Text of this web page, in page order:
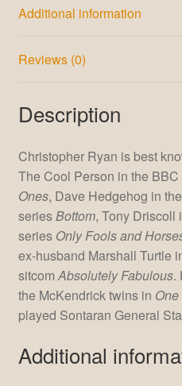
Additional information
Reviews (0)
Description
Christopher Ryan is best
The Cool Person in the
Ones, Dave Hedgehog in
seriesBottom, Tony Driscoll
series Only Fools and
ex-husband Marshall Turtle
sitcom Absolutely Fabulous.
the McKendrick twins in
played Sontaran General
Additional